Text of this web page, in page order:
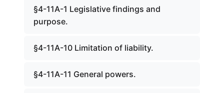
§4-11A-1 Legislative findings and
purpose.
§4-11A-10 Limitation of liability.
§4-11A-11 General powers.